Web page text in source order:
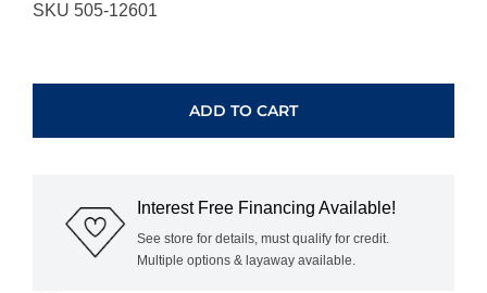
SKU 505-12601
HEALEY
301HGRS5B26
quantity
ADD TO CART
Interest Free Financing Available!
See store for details, must qualify for credit.
Multiple options & layaway available.